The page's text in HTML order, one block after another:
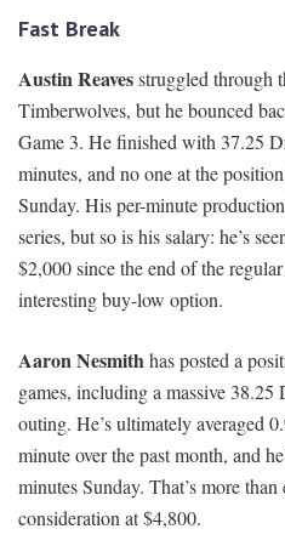
Fast Break
Austin Reavesstruggled through
Timberwolves, but he bounced
Game 3. He finished with 37.25
minutes, and no one at the
Sunday. His per-minute
series, but so is his salary: he’s
$2,000 since the end of the
interesting buy-low option.
Aaron Nesmithhas posted a
games, including a massive
outing. He’s ultimately averaged
minute over the past month, and
minutes Sunday. That’s more
consideration at $4,800.